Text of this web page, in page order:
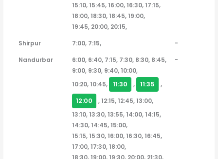
15:10, 15:45, 16:00, 16:30, 17:15,
18:00, 18:30, 18:45, 19:00,
19:45, 20:00, 20:15,
Shirpur 7:00, 7:15,
-
Nandurbar
6:00, 6:40, 7:15, 7:30, 8:30, 8:45,
9:00, 9:30, 9:40, 10:00,
10:20, 10:45,
11:30 , 11:35 ,
12:00
, 12:15, 12:45, 13:00,
13:10, 13:30, 13:55, 14:00, 14:15,
14:30, 14:45, 15:00,
15:15, 15:30, 16:00, 16:30, 16:45,
17:00, 17:30, 18:00,
18:30, 19:00, 19:30, 20:00, 21:30,
-